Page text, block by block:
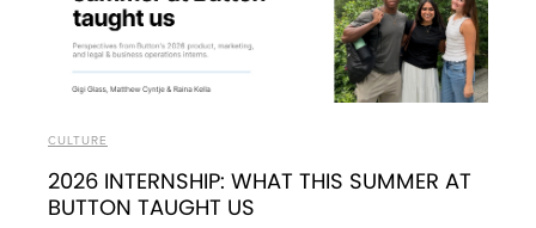
CULTURE
2026 INTERNSHIP: WHAT THIS SUMMER AT
BUTTON TAUGHT US